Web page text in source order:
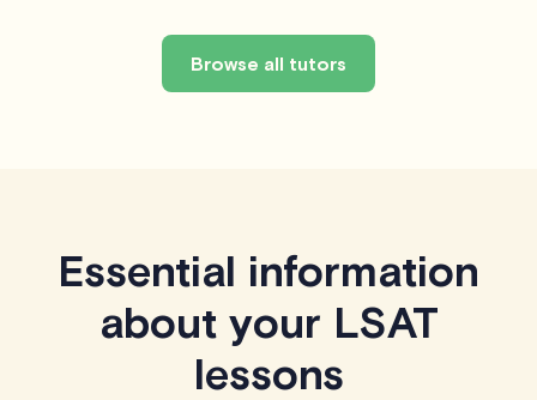
Browse all tutors
Essential information
about your LSAT
lessons